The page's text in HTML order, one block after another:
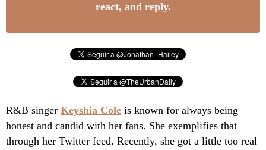
react, and reply.
R&B singer Keyshia Cole is known for always being
honest and candid with her fans. She exemplifies that
through her Twitter feed. Recently, she got a little too real